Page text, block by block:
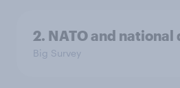
2. NATO and national
Big Survey